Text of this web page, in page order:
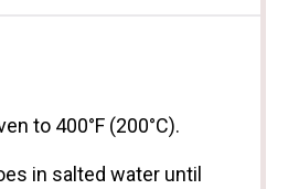
to 400°F (200°C).
in salted water until